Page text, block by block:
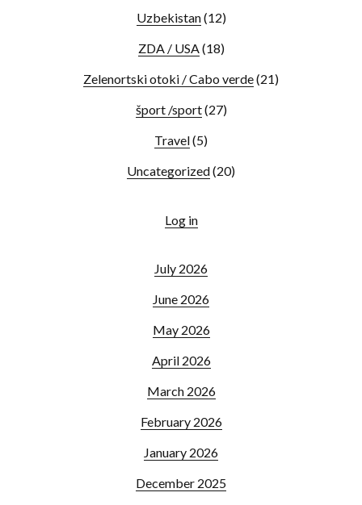
Uzbekistan(12)
ZDA / USA(18)
Zelenortski otoki / Cabo verde(21)
šport /sport(27)
Travel(5)
Uncategorized(20)
Log in
July 2026
June 2026
May 2026
April 2026
March 2026
February 2026
January 2026
December 2025